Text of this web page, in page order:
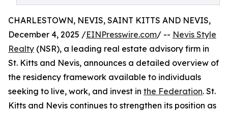
CHARLESTOWN, NEVIS, SAINT KITTS AND NEVIS,
December 4, 2025 /EINPresswire.com/ -- Nevis Style
Realty (NSR), a leading real estate advisory firm in
St. Kitts and Nevis, announces a detailed overview of
the residency framework available to individuals
seeking to live, work, and invest in the Federation. St.
Kitts and Nevis continues to strengthen its position as